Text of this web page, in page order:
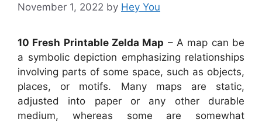
November 1, 2022 by Hey You
10 Fresh Printable Zelda Map – A map can be
a symbolic depiction emphasizing relationships
involving parts of some space, such as objects,
places, or motifs. Many maps are static,
adjusted into paper or any other durable
medium, whereas some are somewhat